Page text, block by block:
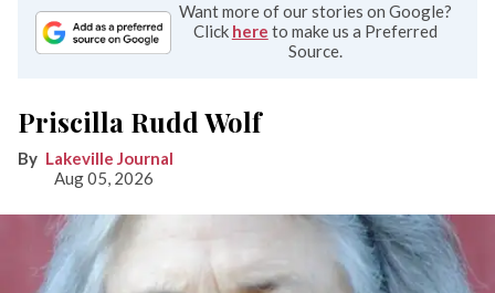
Want more of our stories on Google?
Click here to make us a Preferred
Source.
Priscilla Rudd Wolf
Lakeville Journal
Aug 05, 2026